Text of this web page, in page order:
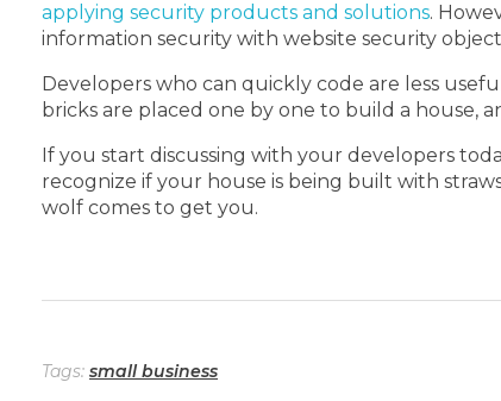
applying security products and solutions.
information security with website security
Developers who can quickly code are less
bricks are placed one by one to build a
If you start discussing with your developers
recognize if your house is being built with
wolf comes to get you.
Tags: small business